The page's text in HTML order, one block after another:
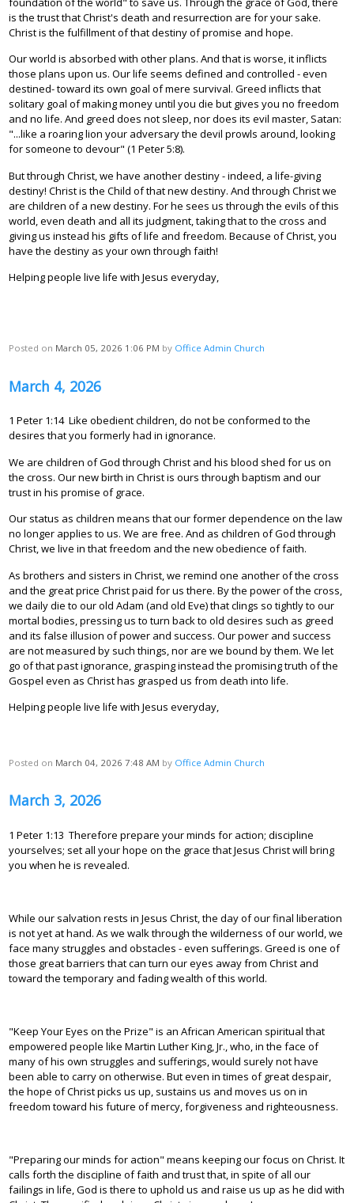
is the trust that Christ's death and resurrection are for your sake.
Christ is the fulfillment of that destiny of promise and hope.
Our world is absorbed with other plans. And that is worse, it inflicts
those plans upon us. Our life seems defined and controlled - even
destined- toward its own goal of mere survival. Greed inflicts that
solitary goal of making money until you die but gives you no freedom
and no life. And greed does not sleep, nor does its evil master, Satan:
"...like a roaring lion your adversary the devil prowls around, looking
for someone to devour" (1 Peter 5:8).
But through Christ, we have another destiny - indeed, a life-giving
destiny! Christ is the Child of that new destiny. And through Christ we
are children of a new destiny. For he sees us through the evils of this
world, even death and all its judgment, taking that to the cross and
giving us instead his gifts of life and freedom. Because of Christ, you
have the destiny as your own through faith!
Helping people live life with Jesus everyday,
Posted on March 05, 2026 1:06 PM by Office Admin Church
March 4, 2026
1 Peter 1:14 Like obedient children, do not be conformed to the
desires that you formerly had in ignorance.
We are children of God through Christ and his blood shed for us on
the cross. Our new birth in Christ is ours through baptism and our
trust in his promise of grace.
Our status as children means that our former dependence on the law
no longer applies to us. We are free. And as children of God through
Christ, we live in that freedom and the new obedience of faith.
As brothers and sisters in Christ, we remind one another of the cross
and the great price Christ paid for us there. By the power of the cross,
we daily die to our old Adam (and old Eve) that clings so tightly to our
mortal bodies, pressing us to turn back to old desires such as greed
and its false illusion of power and success. Our power and success
are not measured by such things, nor are we bound by them. We let
go of that past ignorance, grasping instead the promising truth of the
Gospel even as Christ has grasped us from death into life.
Helping people live life with Jesus everyday,
Posted on March 04, 2026 7:48 AM by Office Admin Church
March 3, 2026
1 Peter 1:13 Therefore prepare your minds for action; discipline
yourselves; set all your hope on the grace that Jesus Christ will bring
you when he is revealed.
While our salvation rests in Jesus Christ, the day of our final liberation
is not yet at hand. As we walk through the wilderness of our world, we
face many struggles and obstacles - even sufferings. Greed is one of
those great barriers that can turn our eyes away from Christ and
toward the temporary and fading wealth of this world.
"Keep Your Eyes on the Prize" is an African American spiritual that
empowered people like Martin Luther King, Jr., who, in the face of
many of his own struggles and sufferings, would surely not have
been able to carry on otherwise. But even in times of great despair,
the hope of Christ picks us up, sustains us and moves us on in
freedom toward his future of mercy, forgiveness and righteousness.
"Preparing our minds for action" means keeping our focus on Christ. It
calls forth the discipline of faith and trust that, in spite of all our
failings in life, God is there to uphold us and raise us up as he did with